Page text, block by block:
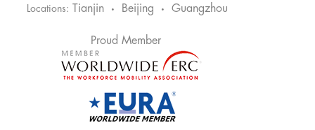
Locations: Tianjin • Beijing • Guangzhou
Proud Member